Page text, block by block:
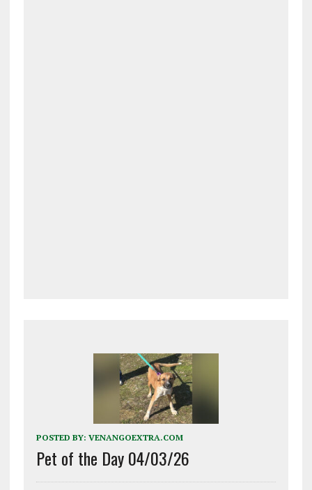
POSTED BY: VENANGOEXTRA.COM
Pet of the Day 04/03/26